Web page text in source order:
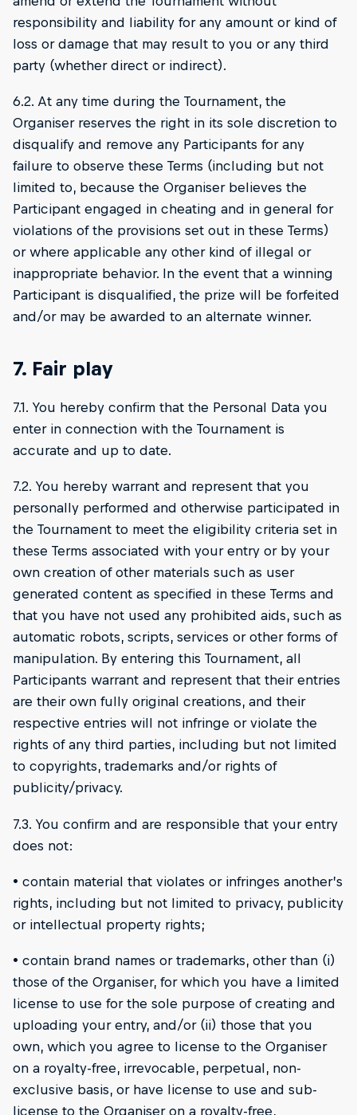
responsibility and liability for any amount or kind of
loss or damage that may result to you or any third
party (whether direct or indirect).
6.2. At any time during the Tournament, the
Organiser reserves the right in its sole discretion to
disqualify and remove any Participants for any
failure to observe these Terms (including but not
limited to, because the Organiser believes the
Participant engaged in cheating and in general for
violations of the provisions set out in these Terms)
or where applicable any other kind of illegal or
inappropriate behavior. In the event that a winning
Participant is disqualified, the prize will be forfeited
and/or may be awarded to an alternate winner.
7. Fair play
7.1. You hereby confirm that the Personal Data you
enter in connection with the Tournament is
accurate and up to date.
7.2. You hereby warrant and represent that you
personally performed and otherwise participated in
the Tournament to meet the eligibility criteria set in
these Terms associated with your entry or by your
own creation of other materials such as user
generated content as specified in these Terms and
that you have not used any prohibited aids, such as
automatic robots, scripts, services or other forms of
manipulation. By entering this Tournament, all
Participants warrant and represent that their entries
are their own fully original creations, and their
respective entries will not infringe or violate the
rights of any third parties, including but not limited
to copyrights, trademarks and/or rights of
publicity/privacy.
7.3. You confirm and are responsible that your entry
does not:
• contain material that violates or infringes another’s
rights, including but not limited to privacy, publicity
or intellectual property rights;
• contain brand names or trademarks, other than (i)
those of the Organiser, for which you have a limited
license to use for the sole purpose of creating and
uploading your entry, and/or (ii) those that you
own, which you agree to license to the Organiser
on a royalty-free, irrevocable, perpetual, non-
exclusive basis, or have license to use and sub-
license to the Organiser on a royalty-free,